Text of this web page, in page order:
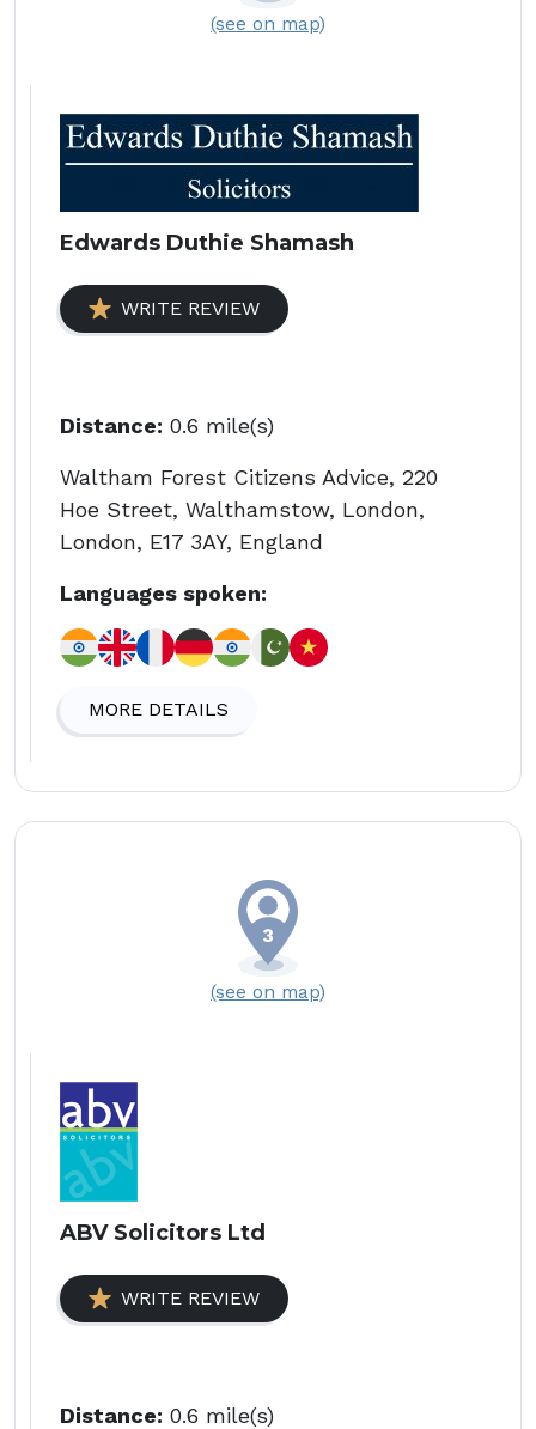
(see on map)
Edwards Duthie Shamash
WRITE REVIEW
Distance: 0.6 mile(s)
Waltham Forest Citizens Advice, 220
Hoe Street, Walthamstow, London,
London, E17 3AY, England
Languages spoken:
MORE DETAILS
(see on map)
ABV Solicitors Ltd
WRITE REVIEW
Distance: 0.6 mile(s)